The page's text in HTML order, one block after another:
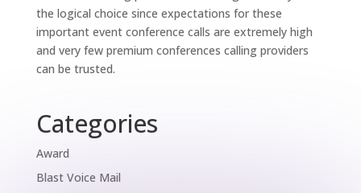
the logical choice since expectations for these
important event conference calls are extremely high
and very few premium conferences calling providers
can be trusted.
Categories
Award
Blast Voice Mail